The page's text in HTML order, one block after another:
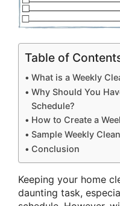
Table of
What is a Weekly
Why Should You
Schedule?
How to Create a
Sample Weekly
Conclusion
Keeping your home
daunting task,